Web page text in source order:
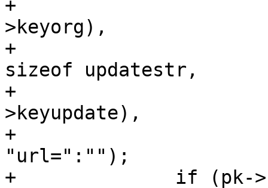
+
>keyorg),
+
sizeof updatestr,
+
>keyupdate),
+
"url=":"");
+              if (pk-